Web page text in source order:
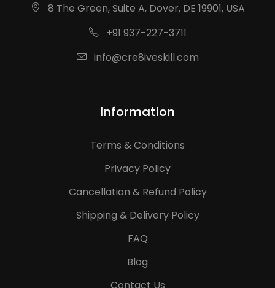
8 The Green, Suite A, Dover, DE 19901, USA
+91 937-227-3711
info@cre8iveskill.com
Information
Terms & Conditions
Privacy Policy
Cancellation & Refund Policy
Shipping & Delivery Policy
FAQ
Blog
Contact Us